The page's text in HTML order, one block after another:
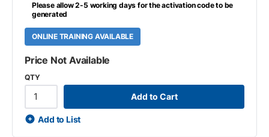
Please allow 2-5 working days for the activation code to be
generated
ONLINE TRAINING AVAILABLE
Price Not Available
QTY
Add to Cart
Add to List